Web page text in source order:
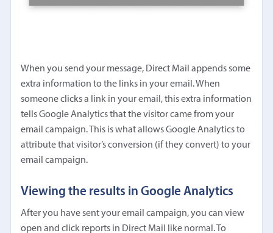
When you send your message, Direct Mail appends some
extra information to the links in your email. When
someone clicks a link in your email, this extra information
tells Google Analytics that the visitor came from your
email campaign. This is what allows Google Analytics to
attribute that visitor’s conversion (if they convert) to your
email campaign.
Viewing the results in Google Analytics
After you have sent your email campaign, you can view
open and click reports in Direct Mail like normal. To